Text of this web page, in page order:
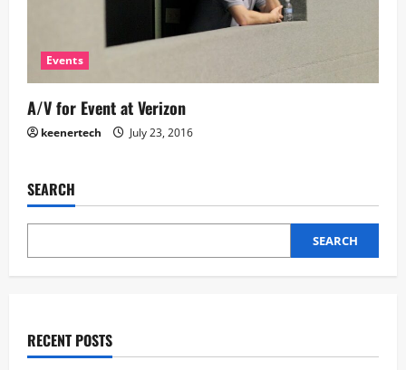
Events
A/V for Event at Verizon
keenertech July 23, 2016
SEARCH
SEARCH
RECENT POSTS